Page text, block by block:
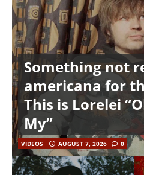
Something not
americana for
This is Lorelei
My”
VIDEOS AUGUST 7, 2026 0